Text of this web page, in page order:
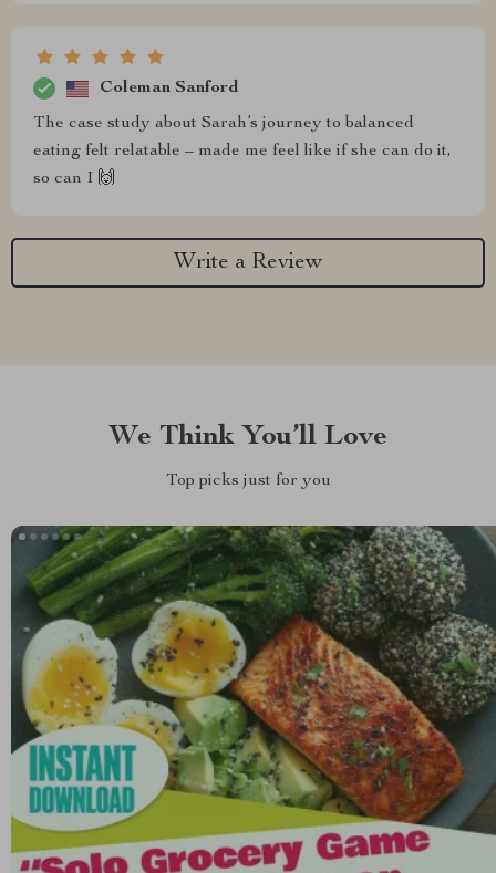
Coleman Sanford
The case study about Sarah’s journey to balanced
eating felt relatable – made me feel like if she can do it,
so can I 🙌
Write a Review
We Think You’ll Love
Top picks just for you